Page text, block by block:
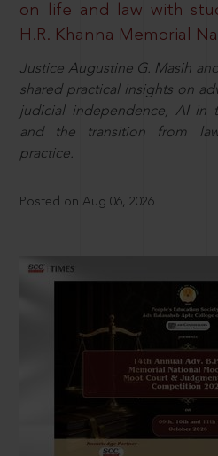
on life and law with
H.R. Khanna Memorial
Justice Augustine G. Masih
shared practical insights on
judicial independence, AI in
and the transition from
practice.
Posted on Aug 06, 2026